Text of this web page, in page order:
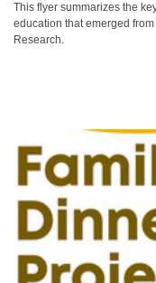
This flyer summarizes the
education that emerged
Research.